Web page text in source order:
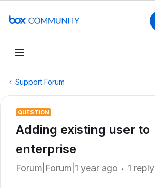
Support Forum
QUESTION
Adding existing user to
enterprise
Forum|Forum|1 year ago 1 reply